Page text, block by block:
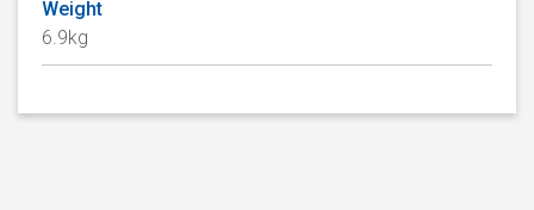
Weight
6.9kg